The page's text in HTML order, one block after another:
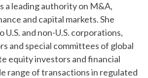
a leading authority on M&A,
and capital markets. She
U.S. and non-U.S. corporations,
and special committees of global
equity investors and financial
range of transactions in regulated